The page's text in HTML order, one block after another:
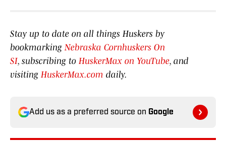
Stay up to date on all things Huskers by
bookmarkingNebraska Cornhuskers On
SI, subscribing to HuskerMax on YouTube, and
visiting HuskerMax.com daily.
Add us as a preferred source on Google